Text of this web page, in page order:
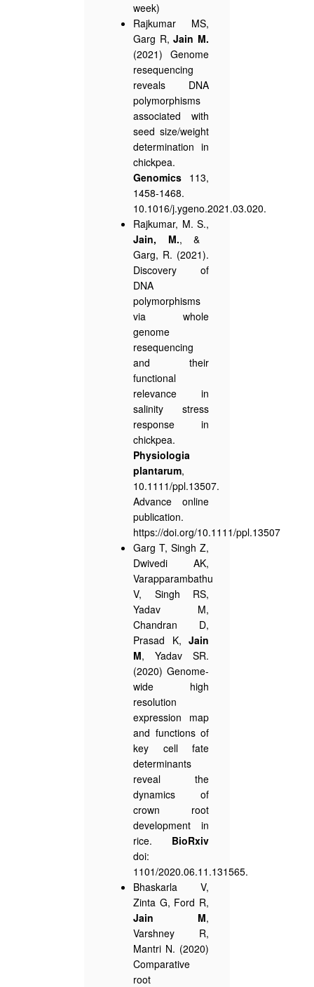
week)
Rajkumar MS,
Garg R, Jain M.
(2021) Genome
resequencing
reveals DNA
polymorphisms
associated with
seed size/weight
determination in
chickpea.
Genomics 113,
1458-1468.
10.1016/j.ygeno.2021.03.020.
Rajkumar, M. S.,
Jain, M., &
Garg, R. (2021).
Discovery of
DNA
polymorphisms
via whole
genome
resequencing
and their
functional
relevance in
salinity stress
response in
chickpea.
Physiologia
plantarum,
10.1111/ppl.13507.
Advance online
publication.
https://doi.org/10.1111/ppl.13507
Garg T, Singh Z,
Dwivedi AK,
Varapparambathu
V, Singh RS,
Yadav M,
Chandran D,
Prasad K, Jain
M, Yadav SR.
(2020) Genome-
wide high
resolution
expression map
and functions of
key cell fate
determinants
reveal the
dynamics of
crown root
development in
rice. BioRxiv
doi:
1101/2020.06.11.131565.
Bhaskarla V,
Zinta G, Ford R,
Jain M,
Varshney R,
Mantri N. (2020)
Comparative
root